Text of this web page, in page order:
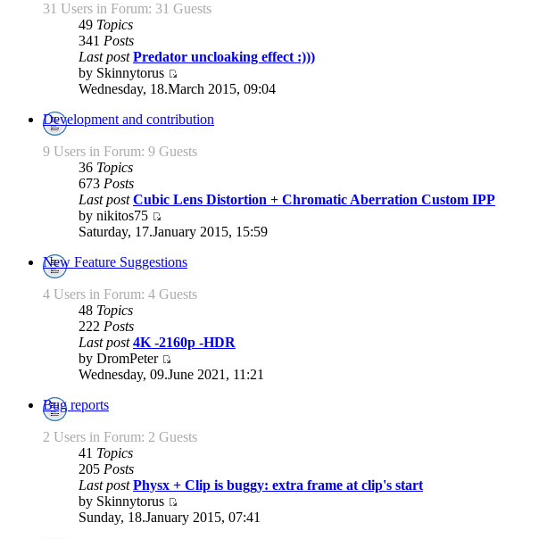
31 Users in Forum: 31 Guests
49 Topics
341 Posts
Last post Predator uncloaking effect :)))
by Skinnytorus
Wednesday, 18.March 2015, 09:04
Development and contribution
9 Users in Forum: 9 Guests
36 Topics
673 Posts
Last post Cubic Lens Distortion + Chromatic Aberration Custom IPP
by nikitos75
Saturday, 17.January 2015, 15:59
New Feature Suggestions
4 Users in Forum: 4 Guests
48 Topics
222 Posts
Last post 4K -2160p -HDR
by DromPeter
Wednesday, 09.June 2021, 11:21
Bug reports
2 Users in Forum: 2 Guests
41 Topics
205 Posts
Last post Physx + Clip is buggy: extra frame at clip's start
by Skinnytorus
Sunday, 18.January 2015, 07:41